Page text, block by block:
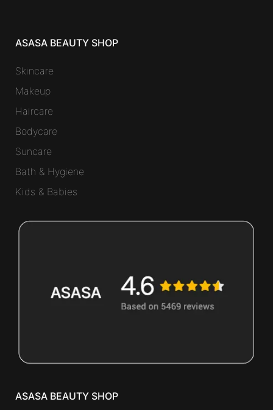
ASASA BEAUTY SHOP
Skincare
Makeup
Haircare
Bodycare
Suncare
Bath & Hygiene
Kids & Babies
ASASA BEAUTY SHOP